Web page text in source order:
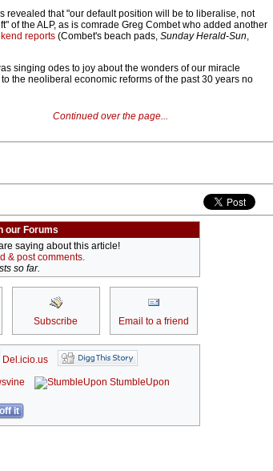
revealed that "our default position will be to liberalise, not
of the ALP, as is comrade Greg Combet who added another
reports (Combet's beach pads, Sunday Herald-Sun,
singing odes to joy about the wonders of our miracle
the neoliberal economic reforms of the past 30 years no
Continued over the page...
our Forums
saying about this article!
& post comments.
so far.
Subscribe Email to a friend
Del.icio.us
StumbleUpon
it